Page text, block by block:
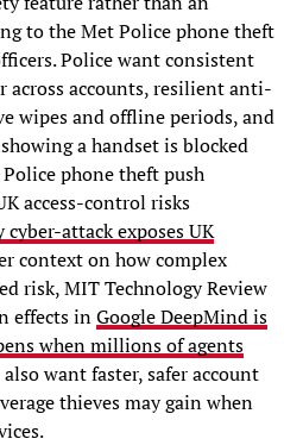
to the Met Police phone theft
Police want consistent
across accounts, resilient anti-
wipes and offline periods, and
a handset is blocked
phone theft push
access-control risks
attack exposes UK
context on how complex
risk, MIT Technology Review
effects inGoogle DeepMind is
when millions of agents
want faster, safer account
thieves may gain when